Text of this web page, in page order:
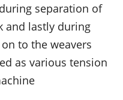
separation of
and lastly during
to the weavers
as various tension